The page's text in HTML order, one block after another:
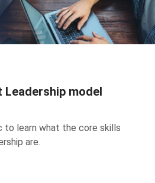
Leadership model
to learn what the core skills
are.